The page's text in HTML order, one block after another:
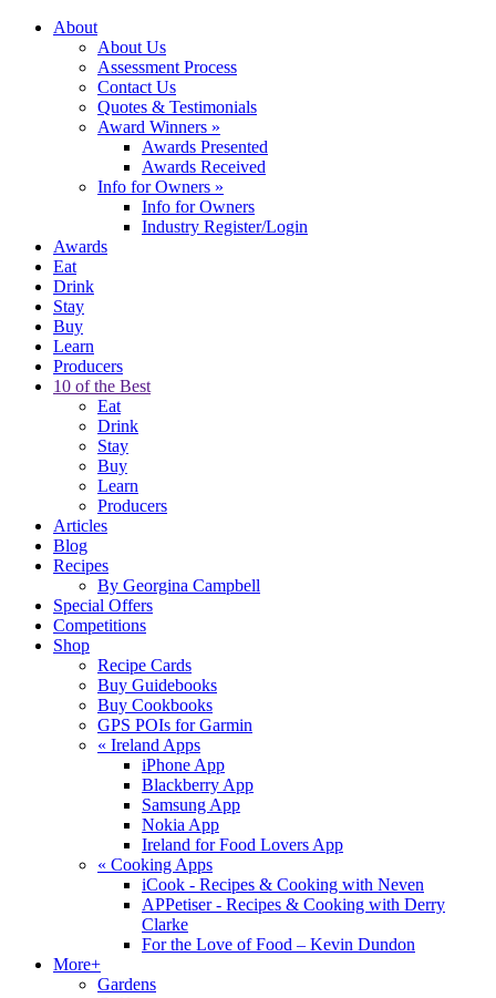
About
About Us
Assessment Process
Contact Us
Quotes & Testimonials
Award Winners »
Awards Presented
Awards Received
Info for Owners »
Info for Owners
Industry Register/Login
Awards
Eat
Drink
Stay
Buy
Learn
Producers
10 of the Best
Eat
Drink
Stay
Buy
Learn
Producers
Articles
Blog
Recipes
By Georgina Campbell
Special Offers
Competitions
Shop
Recipe Cards
Buy Guidebooks
Buy Cookbooks
GPS POIs for Garmin
« Ireland Apps
iPhone App
Blackberry App
Samsung App
Nokia App
Ireland for Food Lovers App
« Cooking Apps
iCook - Recipes & Cooking with Neven
APPetiser - Recipes & Cooking with Derry
Clarke
For the Love of Food – Kevin Dundon
More+
Gardens